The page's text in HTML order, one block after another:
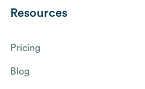
Resources
Pricing
Blog